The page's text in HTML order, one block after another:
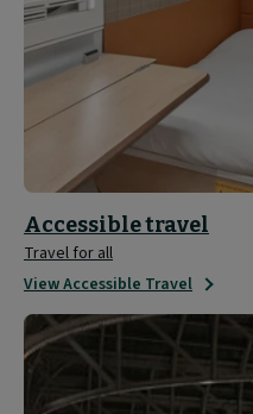
Accessible travel
Travel for all
View Accessible Travel
Travel
Updates